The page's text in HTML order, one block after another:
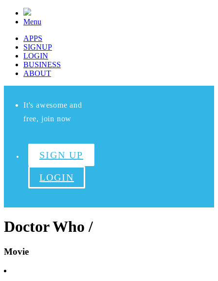
Menu
APPS
SIGNUP
LOGIN
BUSINESS
ABOUT
It's awesome and
free, join now
SIGN UP
LOGIN
Doctor Who /
Movie